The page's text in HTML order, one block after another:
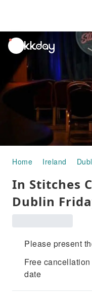
unread
notifications
Home Ireland
In Stitches
Dublin
Please present
Free
date